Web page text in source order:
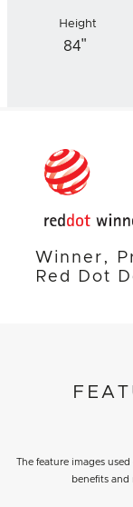
Height
84"
Winner,
Red Dot
The feature images
benefits and